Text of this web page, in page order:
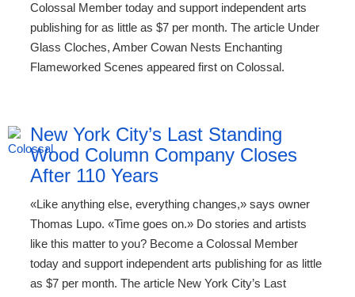
Colossal Member today and support independent arts
publishing for as little as $7 per month. The article Under
Glass Cloches, Amber Cowan Nests Enchanting
Flameworked Scenes appeared first on Colossal.
New York City’s Last Standing
Wood Column Company Closes
After 110 Years
«Like anything else, everything changes,» says owner
Thomas Lupo. «Time goes on.» Do stories and artists
like this matter to you? Become a Colossal Member
today and support independent arts publishing for as little
as $7 per month. The article New York City’s Last